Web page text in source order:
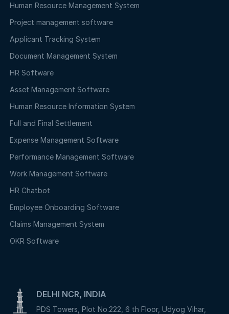
Human Resource Management System
Project management software
Applicant Tracking System
Document Management System
HR Software
Asset Management Software
Human Resource Information System
Full and Final Settlement
Expense Management Software
Performance Management Software
Work Management Software
HR Chatbot
Employee Onboarding Software
Claims Management System
OKR Software
DELHI NCR, INDIA
PDS Towers, Plot No.222, 6 th Floor, Udyog Vihar,